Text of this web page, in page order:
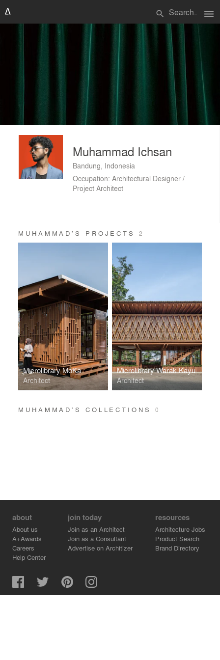
search menu
Muhammad Ichsan
Bandung, Indonesia
Occupation: Architectural Designer /
Project Architect
MUHAMMAD’S PROJECTS2
Microlibrary MoKa
Architect
Microlibrary Warak Kayu
Architect
MUHAMMAD’S COLLECTIONS 0
about
About us
A+Awards
Careers
Help Center
join today
Join as an Architect
Join as a Consultant
Advertise on Architizer
resources
Architecture Jobs
Product Search
Brand Directory